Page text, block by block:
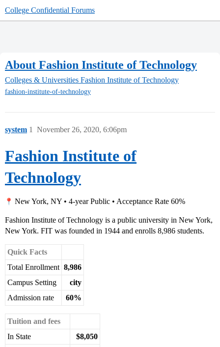
College Confidential Forums
About Fashion Institute of Technology
Colleges & Universities Fashion Institute of Technology
fashion-institute-of-technology
system November 26, 2020, 6:06pm
1
Fashion Institute of
Technology
New York, NY • 4-year Public • Acceptance Rate 60%
Fashion Institute of Technology is a public university in New York,
New York. FIT was founded in 1944 and enrolls 8,986 students.
Quick Facts
Total Enrollment 8,986
Campus Setting
city
Admission rate
60%
Tuition and fees
In State
$8,050